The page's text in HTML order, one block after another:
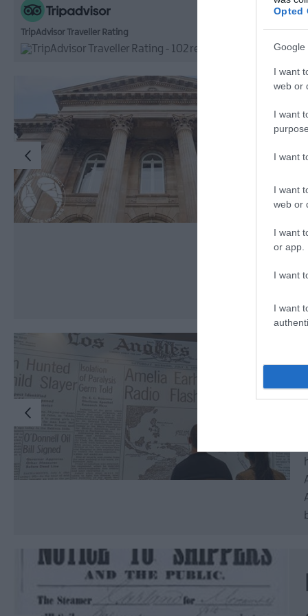
Opted
Google
I want
web or
I want
I want
I want
web or
I want
or app.
I want
I want
TripAdvisor Traveller Rating
102 reviews